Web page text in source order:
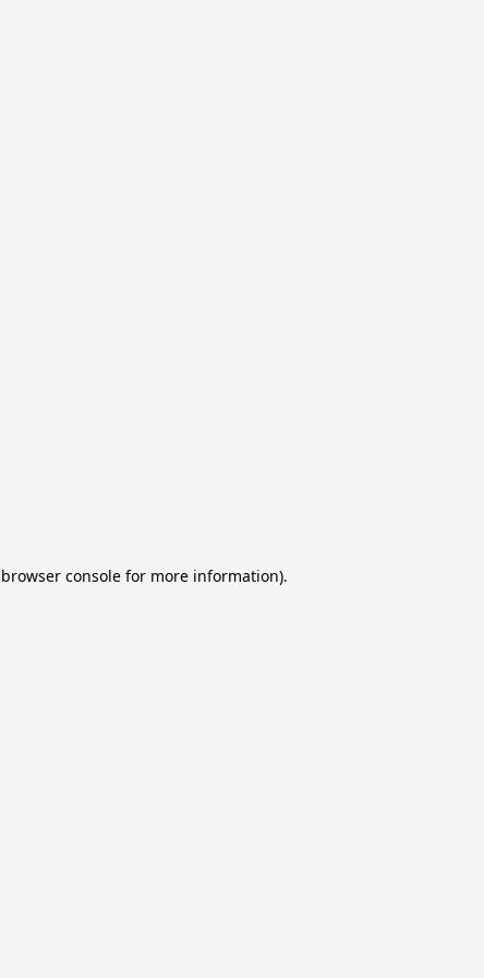
browser consolefor more information).